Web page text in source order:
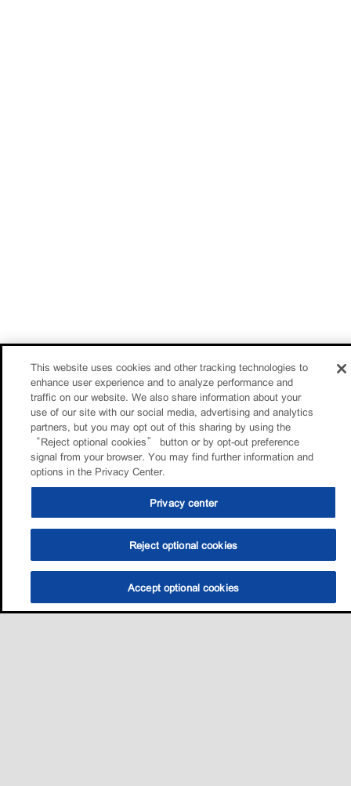
This website uses cookies and other tracking technologies to
enhance user experience and to analyze performance and
traffic on our website. We also share information about your
use of our site with our social media, advertising and analytics
partners, but you may opt out of this sharing by using the
“Reject optional cookies” button or by opt-out preference
signal from your browser. You may find further information and
options in the Privacy Center.
Privacy center
Reject optional cookies
Accept optional cookies